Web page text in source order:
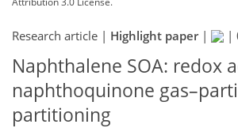
Research article | Highlight paper| |
Naphthalene SOA: redox
naphthoquinone
partitioning